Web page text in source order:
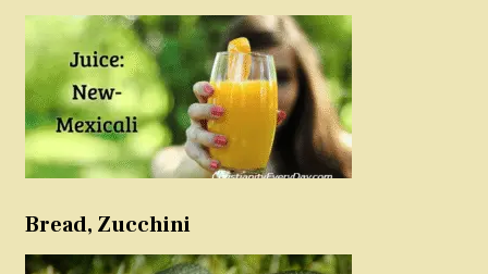
Bread, Zucchini